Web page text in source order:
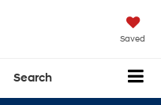
Saved
Search